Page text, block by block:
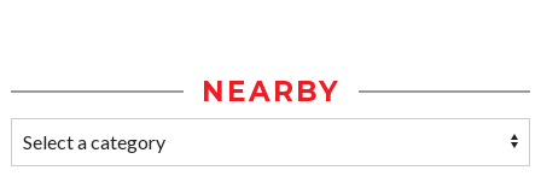
NEARBY